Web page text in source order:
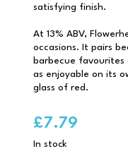
satisfying finish.
At 13% ABV,
occasions. It pairs
barbecue favourites
as enjoyable on its
glass of red.
£7.79
In stock